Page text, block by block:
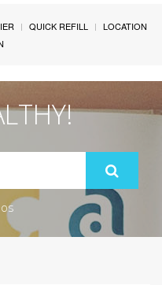
QUICK REFILL
LOCATION